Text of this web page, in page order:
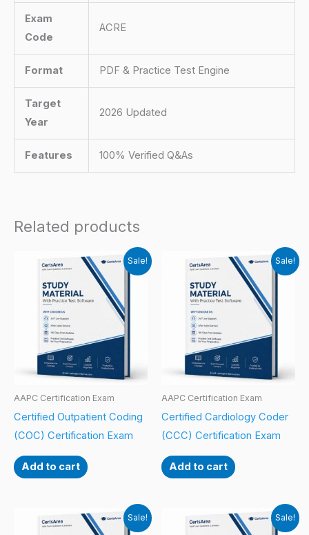
Exam
Code
ACRE
Format PDF & Practice Test Engine
Target
Year
2026 Updated
Features 100% Verified Q&As
Related products
Sale!
AAPC Certification Exam
Certified Outpatient Coding
(COC) Certification Exam
Add to cart
Sale!
AAPC Certification Exam
Certified Cardiology Coder
(CCC) Certification Exam
Add to cart
Sale! Sale!